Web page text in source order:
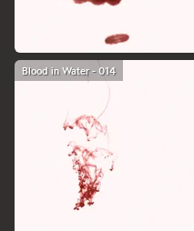
Blood in Water - 014